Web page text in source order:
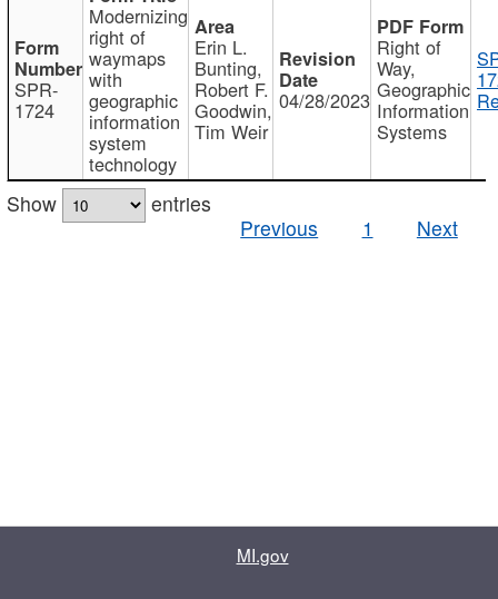
SPR-
1724
Modernizing
right of
waymaps
with
geographic
information
system
technology
Erin L.
Bunting,
Robert F.
Goodwin,
Tim Weir
04/28/2023
Right of
Way,
Geographic
Information
Systems
Show
entries
Previous
1 Next
MI.gov